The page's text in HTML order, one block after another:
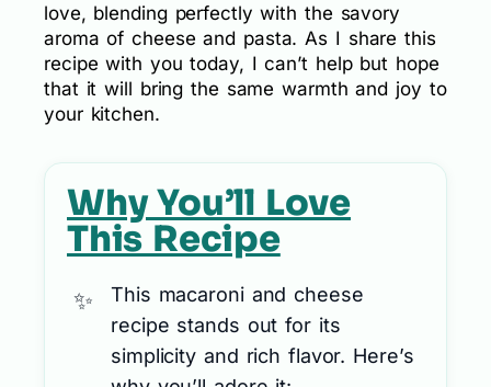
love, blending perfectly with the savory
aroma of cheese and pasta. As I share this
recipe with you today, I can’t help but hope
that it will bring the same warmth and joy to
your kitchen.
Why You’ll Love
This Recipe
This macaroni and cheese
recipe stands out for its
simplicity and rich flavor. Here’s